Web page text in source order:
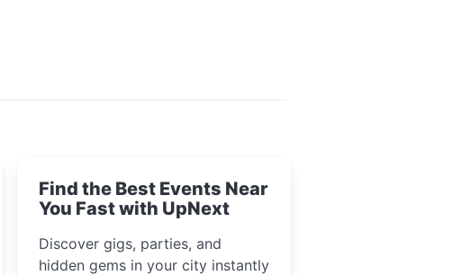
Find the Best Events Near
You Fast with UpNext
Discover gigs, parties, and
hidden gems in your city instantly